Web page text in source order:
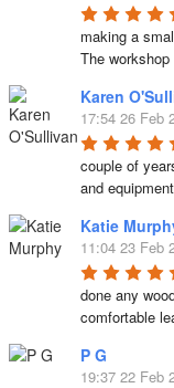
making a
The workshop
Karen
17:54 26 Feb
couple of
and
Katie
11:04 23 Feb
done any
comfortable
P G
19:37 22 Feb